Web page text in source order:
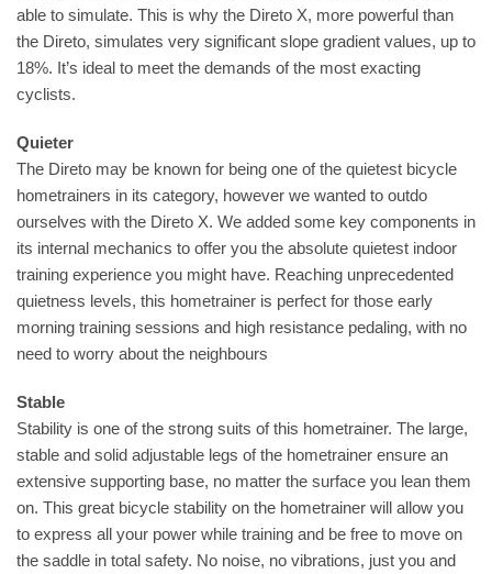
able to simulate. This is why the Direto X, more powerful than
the Direto, simulates very significant slope gradient values, up to
18%. It’s ideal to meet the demands of the most exacting
cyclists.
Quieter
The Direto may be known for being one of the quietest bicycle
hometrainers in its category, however we wanted to outdo
ourselves with the Direto X. We added some key components in
its internal mechanics to offer you the absolute quietest indoor
training experience you might have. Reaching unprecedented
quietness levels, this hometrainer is perfect for those early
morning training sessions and high resistance pedaling, with no
need to worry about the neighbours
Stable
Stability is one of the strong suits of this hometrainer. The large,
stable and solid adjustable legs of the hometrainer ensure an
extensive supporting base, no matter the surface you lean them
on. This great bicycle stability on the hometrainer will allow you
to express all your power while training and be free to move on
the saddle in total safety. No noise, no vibrations, just you and